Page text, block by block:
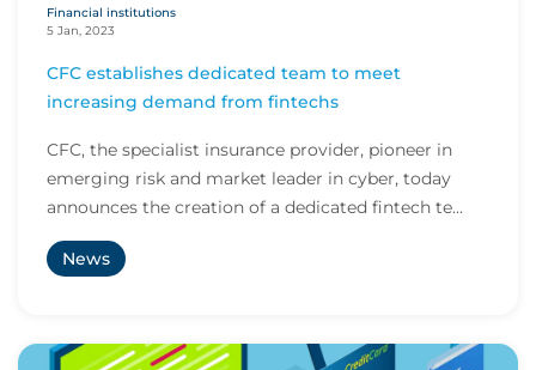
Financial institutions
5 Jan, 2023
CFC establishes dedicated team to meet
increasing demand from fintechs
CFC, the specialist insurance provider, pioneer in
emerging risk and market leader in cyber, today
announces the creation of a dedicated fintech te...
News